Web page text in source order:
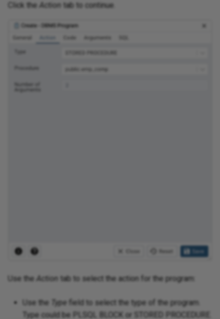
Click the Action tab to continue.
Use the Action tab to select the action for the program:
Use the Type field to select the type of the program.
Type could be PLSQL BLOCK or STORED PROCEDURE.